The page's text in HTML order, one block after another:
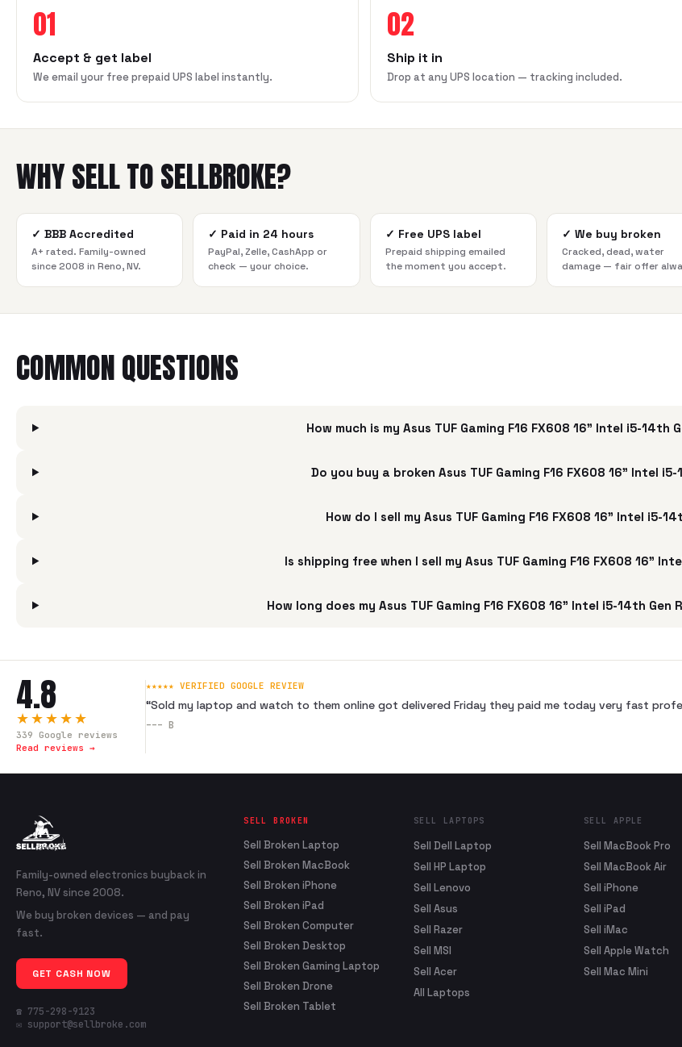
01
Accept & get label
We email your free prepaid UPS label instantly.
02
Ship it in
Drop at any UPS location — tracking included.
WHY SELL TO SELLBROKE?
✓ BBB Accredited
A+ rated. Family-owned
since 2008 in Reno, NV.
✓ Paid in 24 hours
PayPal, Zelle, CashApp or
check — your choice.
✓ Free UPS label
Prepaid shipping emailed
the moment you accept.
✓ We buy broken
Cracked, dead, water
damage — fair offer
COMMON QUESTIONS
How much is my Asus TUF Gaming F16 FX608 16" Intel i5-14th
Do you buy a broken Asus TUF Gaming F16 FX608 16" Intel i5-
How do I sell my Asus TUF Gaming F16 FX608 16" Intel i5-
Is shipping free when I sell my Asus TUF Gaming F16 FX608 16"
How long does my Asus TUF Gaming F16 FX608 16" Intel i5-14th
4.8
★★★★★
339 Google reviews
Read reviews →
★★★★★ VERIFIED GOOGLE REVIEW
“Sold my laptop and watch to them online got delivered Friday they paid me today very fast
--- B
Family-owned electronics buyback in
Reno, NV since 2008.
We buy broken devices — and pay
fast.
GET CASH NOW
☎ 775-298-9123
✉ support@sellbroke.com
SELL BROKEN
Sell Broken Laptop
Sell Broken MacBook
Sell Broken iPhone
Sell Broken iPad
Sell Broken Computer
Sell Broken Desktop
Sell Broken Gaming Laptop
Sell Broken Drone
Sell Broken Tablet
SELL LAPTOPS
Sell Dell Laptop
Sell HP Laptop
Sell Lenovo
Sell Asus
Sell Razer
Sell MSI
Sell Acer
All Laptops
SELL APPLE
Sell MacBook Pro
Sell MacBook Air
Sell iPhone
Sell iPad
Sell iMac
Sell Apple Watch
Sell Mac Mini